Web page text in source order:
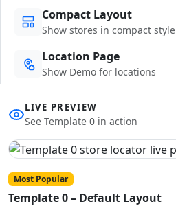
Compact Layout
Show stores in compact style
Location Page
Show Demo for locations
LIVE PREVIEW
See Template 0 in action
Most Popular
Template 0 – Default Layout